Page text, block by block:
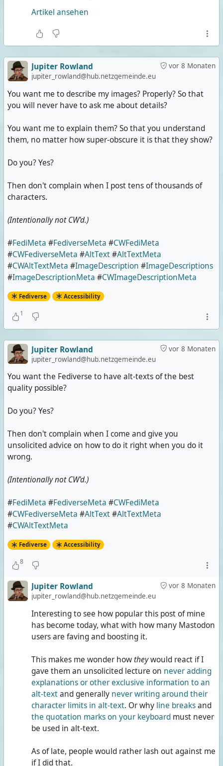
Artikel ansehen
vor 8 Monaten
Jupiter Rowland
jupiter_rowland@hub.netzgemeinde.eu
You want me to describe my images? Properly? So that
you will never have to ask me about details?
You want me to explain them? So that you understand
them, no matter how super-obscure it is that they show?
Do you? Yes?
Then don't complain when I post tens of thousands of
characters.
(Intentionally not CW'd.)
#FediMeta #FediverseMeta #CWFediMeta
#CWFediverseMeta #AltText#AltTextMeta
#CWAltTextMeta #ImageDescription #ImageDescriptions
#ImageDescriptionMeta #CWImageDescriptionMeta
Fediverse Accessibility
1
vor 8 Monaten
Jupiter Rowland
jupiter_rowland@hub.netzgemeinde.eu
You want the Fediverse to have alt-texts of the best
quality possible?
Do you? Yes?
Then don't complain when I come and give you
unsolicited advice on how to do it right when you do it
wrong.
(Intentionally not CW'd.)
#FediMeta #FediverseMeta #CWFediMeta
#CWFediverseMeta #AltText#AltTextMeta
#CWAltTextMeta
Fediverse Accessibility
8
vor 8 Monaten
Jupiter Rowland
jupiter_rowland@hub.netzgemeinde.eu
Interesting to see how popular this post of mine
has become today, what with how many Mastodon
users are faving and boosting it.
This makes me wonder howtheywould react if I
gave them an unsolicited lecture on never adding
explanations or other exclusive information to an
alt-textand generally never writing around their
character limits in alt-text. Or why line breaksand
the quotation marks on your keyboardmust never
be used in alt-text.
As of late, people would rather lash out against me
if I did that.